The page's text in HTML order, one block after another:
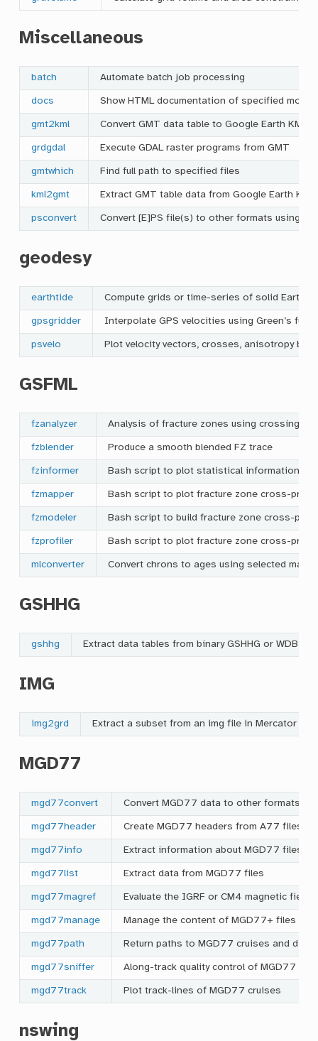
Miscellaneous
batch Automate batch job processing
docs Show HTML documentation of specified
gmt2kml Convert GMT data table to Google Earth KML
grdgdal Execute GDAL raster programs from GMT
gmtwhich Find full path to specified files
kml2gmt Extract GMT table data from Google Earth
psconvert Convert [E]PS file(s) to other formats using
geodesy
earthtide Compute grids or time-series of solid Earth
gpsgridder Interpolate GPS velocities using Green’s
psvelo Plot velocity vectors, crosses, anisotropy
GSFML
fzanalyzer Analysis of fracture zones using crossing
fzblender Produce a smooth blended FZ trace
fzinformer Bash script to plot statistical information
fzmapper Bash script to plot fracture zone cross-
fzmodeler Bash script to build fracture zone cross-
fzprofiler Bash script to plot fracture zone cross-
mlconverter Convert chrons to ages using selected
GSHHG
gshhg Extract data tables from binary GSHHG or WDBII
IMG
img2grd Extract a subset from an img file in Mercator or
MGD77
mgd77convert Convert MGD77 data to other formats
mgd77header Create MGD77 headers from A77 files
mgd77info Extract information about MGD77 files
mgd77list Extract data from MGD77 files
mgd77magref Evaluate the IGRF or CM4 magnetic field
mgd77manage Manage the content of MGD77+ files
mgd77path Return paths to MGD77 cruises and
mgd77sniffer Along-track quality control of MGD77
mgd77track Plot track-lines of MGD77 cruises
nswing